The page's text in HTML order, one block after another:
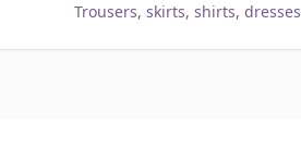
Trousers, skirts, shirts, dresses